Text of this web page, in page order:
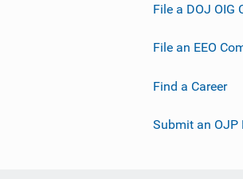
File a DOJ OIG
File an EEO
Find a Career
Submit an OJP